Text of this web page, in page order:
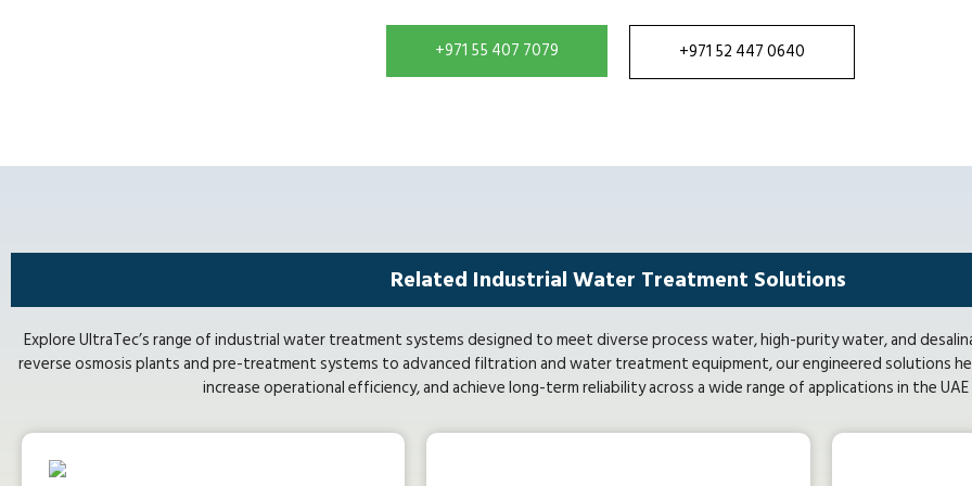
+971 55 407 7079 +971 52 447 0640
Related Industrial Water Treatment Solutions
Explore UltraTec’s range of industrial water treatment systems designed to meet diverse process water, high-purity water, and
reverse osmosis plants and pre-treatment systems to advanced filtration and water treatment equipment, our engineered solutions
increase operational efficiency, and achieve long-term reliability across a wide range of applications in the UAE